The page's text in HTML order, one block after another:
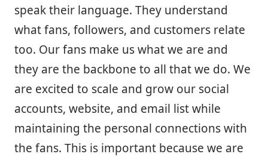
speak their language. They understand
what fans, followers, and customers relate
too. Our fans make us what we are and
they are the backbone to all that we do. We
are excited to scale and grow our social
accounts, website, and email list while
maintaining the personal connections with
the fans. This is important because we are